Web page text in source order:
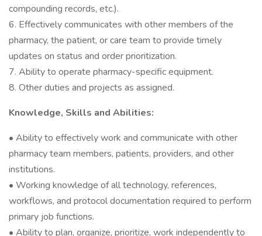
compounding records, etc.).
6. Effectively communicates with other members of the
pharmacy, the patient, or care team to provide timely
updates on status and order prioritization.
7. Ability to operate pharmacy-specific equipment.
8. Other duties and projects as assigned.
Knowledge, Skills and Abilities:
• Ability to effectively work and communicate with other
pharmacy team members, patients, providers, and other
institutions.
• Working knowledge of all technology, references,
workflows, and protocol documentation required to perform
primary job functions.
• Ability to plan, organize, prioritize, work independently to